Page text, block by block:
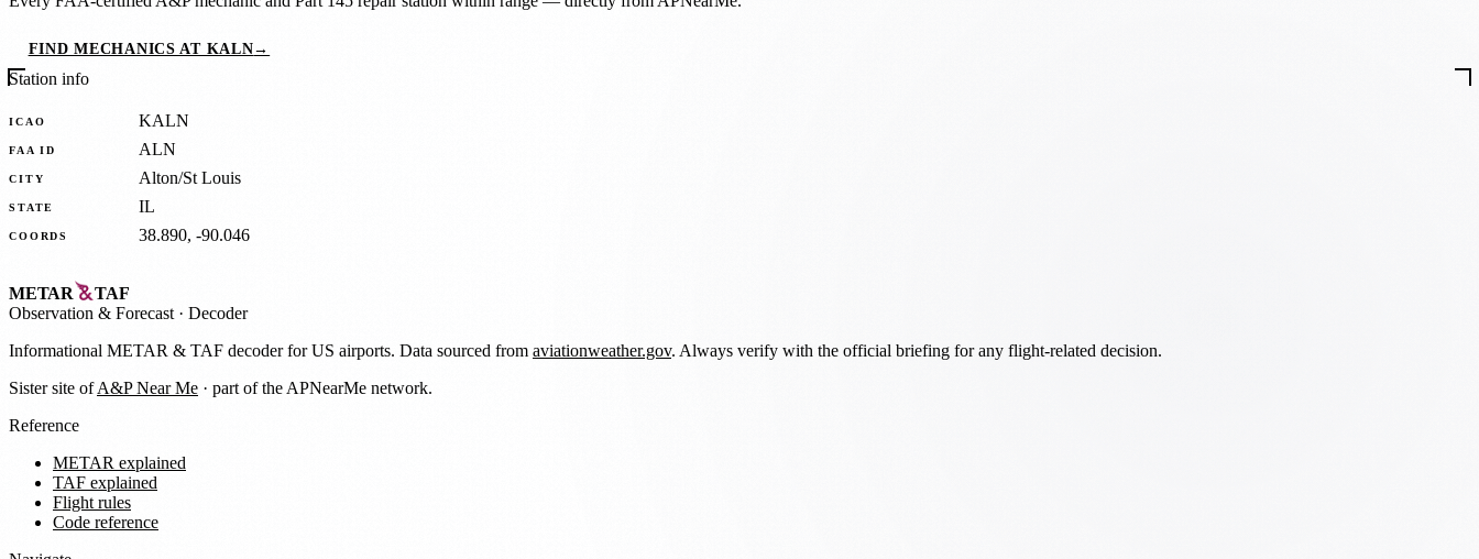
FIND MECHANICS AT KALN→
Station info
ICAO KALN
FAA ID ALN
CITY Alton/St Louis
STATE IL
COORDS 38.890, -90.046
METAR
TAF
Observation & Forecast · Decoder
Informational METAR & TAF decoder for US airports. Data sourced from aviationweather.gov. Always verify with the official briefing for any flight-related decision.
Sister site ofA&P Near Me · part of the APNearMe network.
Reference
METAR explained
TAF explained
Flight rules
Code reference